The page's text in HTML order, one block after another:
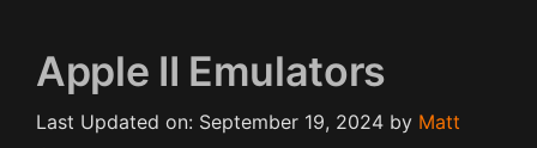
Apple II Emulators
Last Updated on: September 19, 2024 by Matt